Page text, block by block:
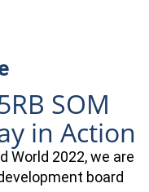
SOM
in Action
World 2022, we are
board